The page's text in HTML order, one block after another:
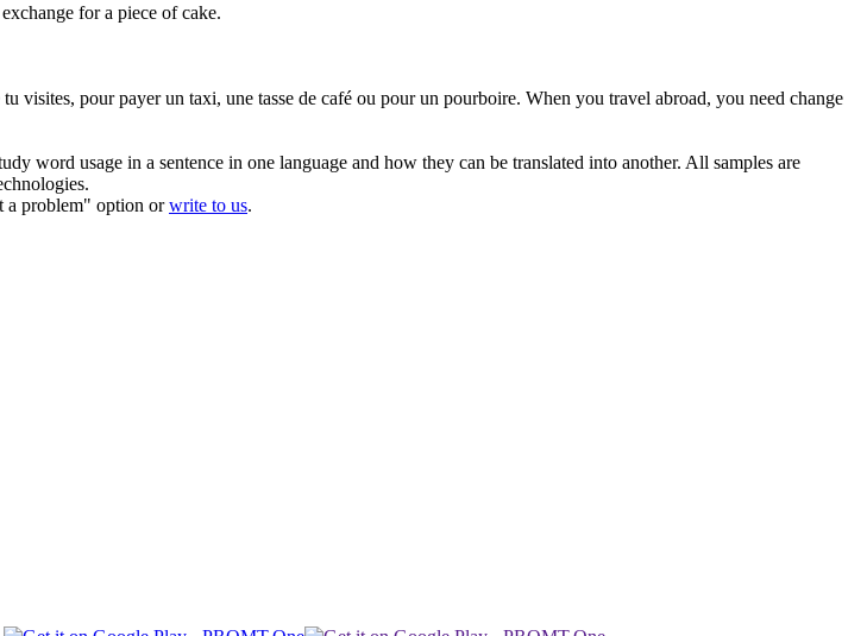
exchange for a piece of cake.
visites, pour payer un taxi, une tasse de café ou pour un pourboire. When you travel abroad, you need change
word usage in a sentence in one language and how they can be translated into another. All samples are
a problem" option orwrite to us.